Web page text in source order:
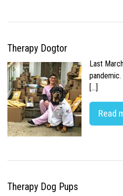
Therapy Dogtor
Last
[…]
Read
Therapy Dog Pups